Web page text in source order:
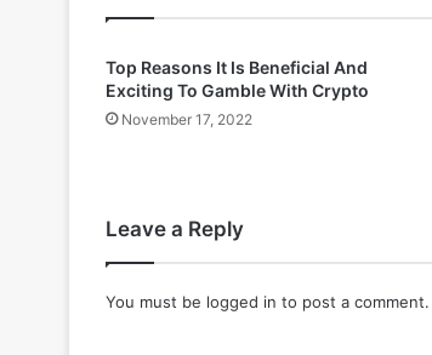
Top Reasons It Is Beneficial And
Exciting To Gamble With Crypto
November 17, 2022
Leave a Reply
You must be logged in to post a comment.